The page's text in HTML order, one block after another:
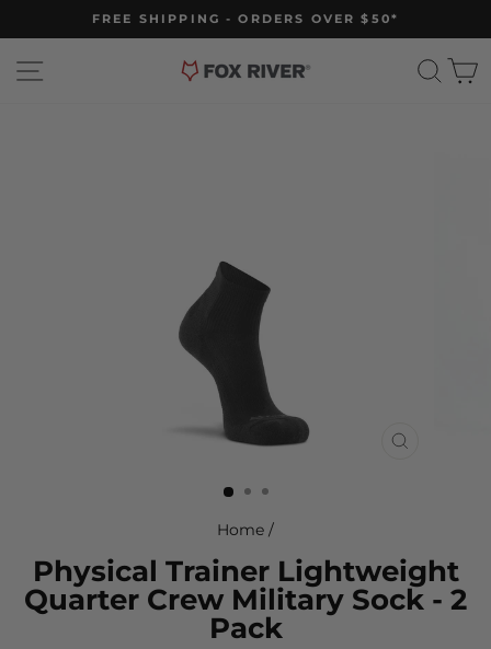
to
content
Pause
FREE SHIPPING - ORDERS OVER $50*
Home /
Physical Trainer Lightweight
Quarter Crew Military Sock - 2
Pack